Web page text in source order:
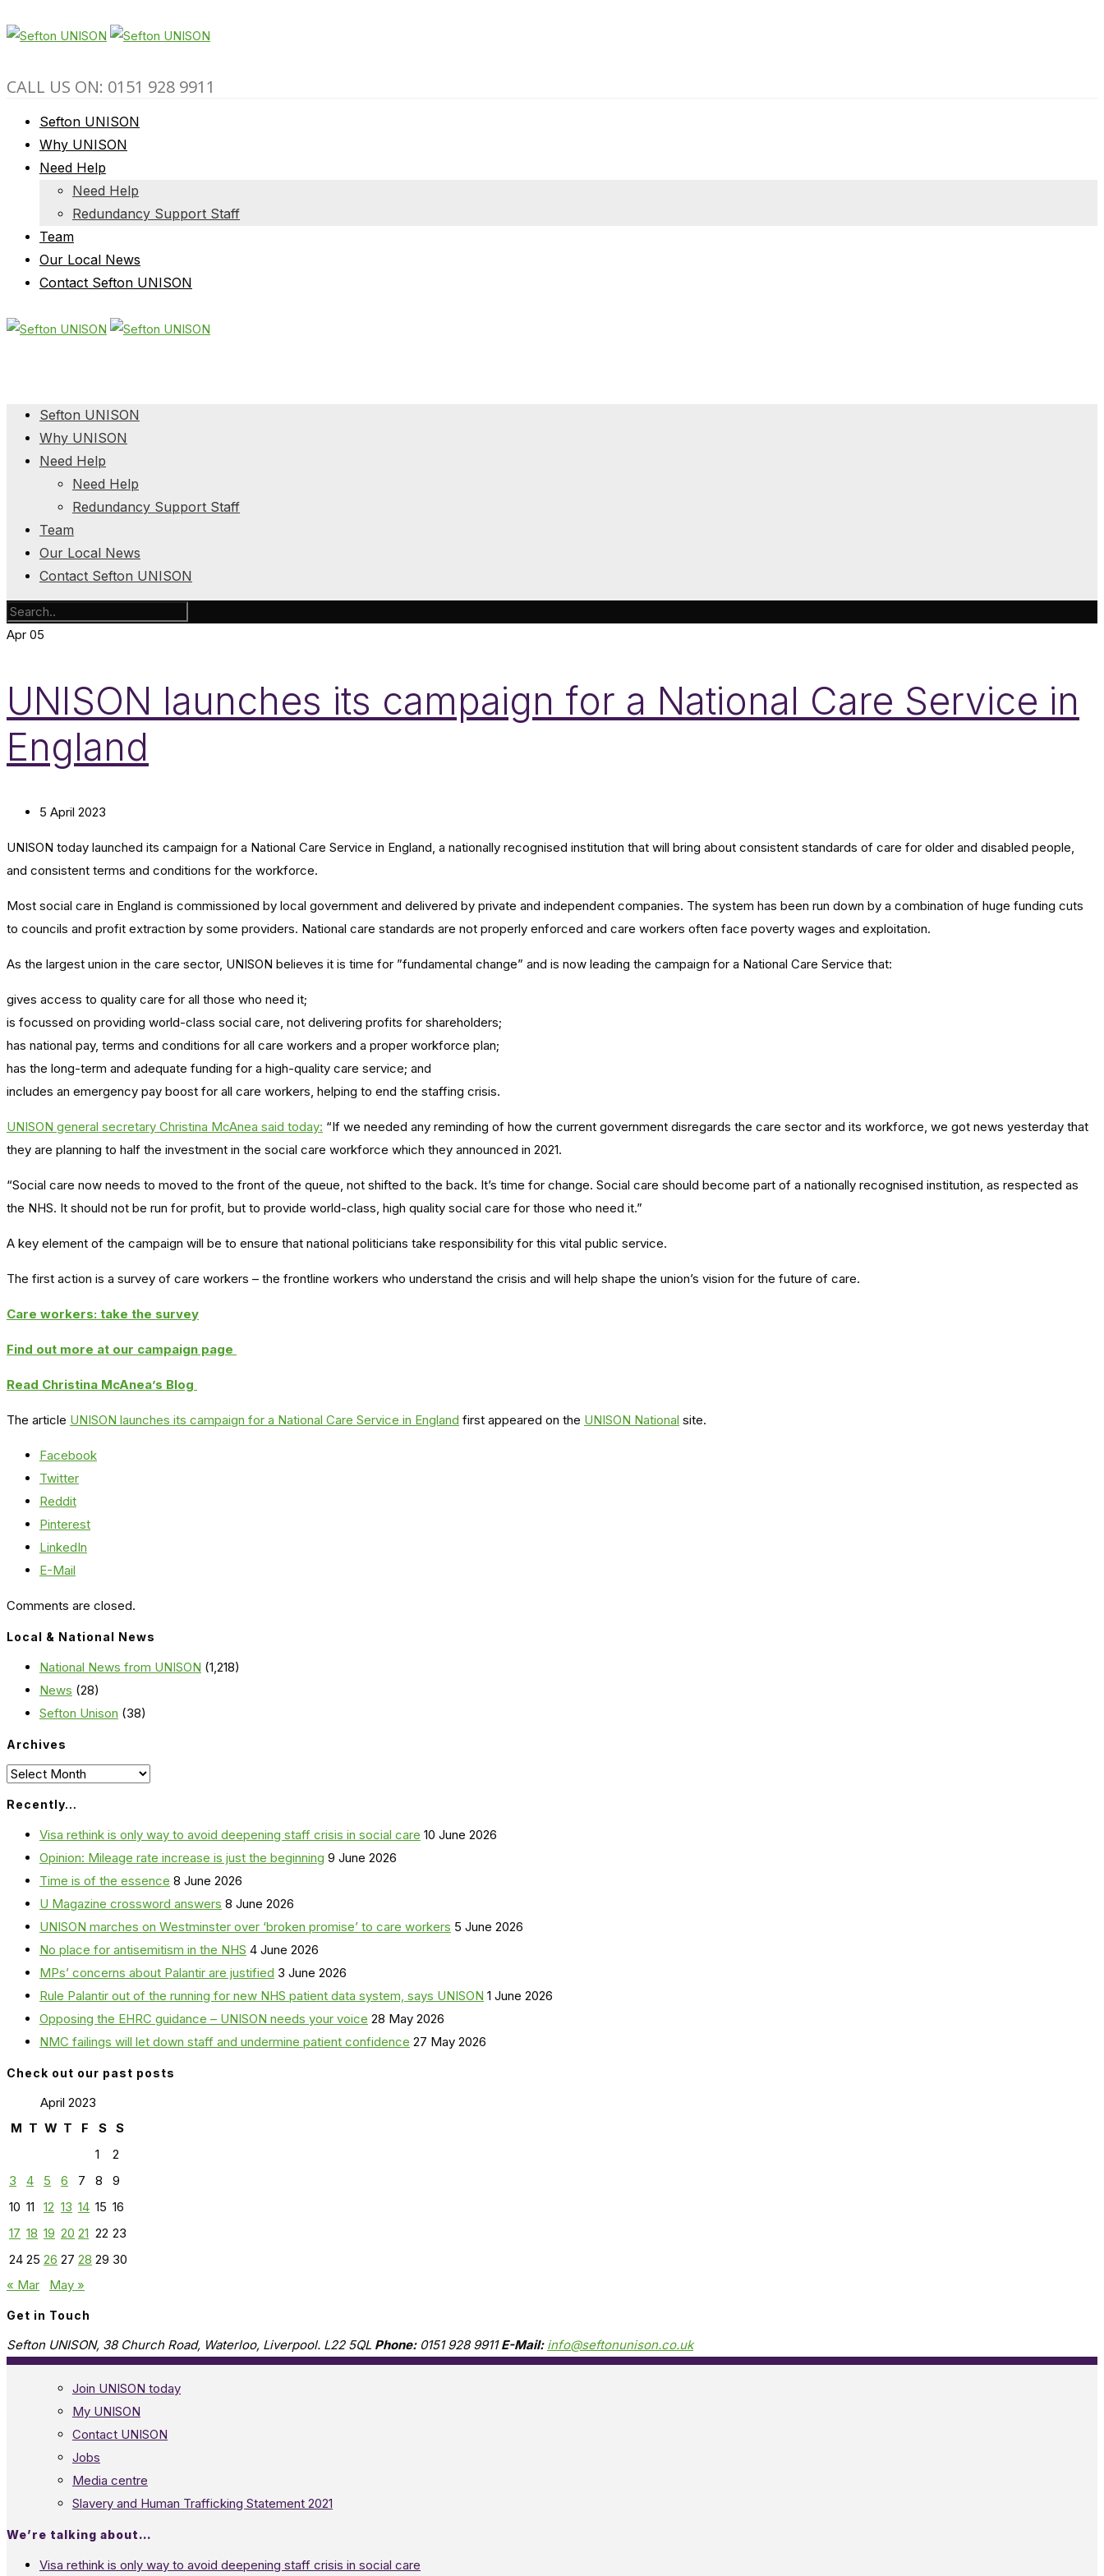
CALL US ON: 0151 928 9911
Sefton UNISON
Why UNISON
Need Help
Need Help
Redundancy Support Staff
Team
Our Local News
Contact Sefton UNISON
Sefton UNISON
Why UNISON
Need Help
Need Help
Redundancy Support Staff
Team
Our Local News
Contact Sefton UNISON
Apr 05
UNISON launches its campaign for a National Care Service in
England
5 April 2023
UNISON today launched its campaign for a National Care Service in England, a nationally recognised institution that will bring about consistent standards of care for older and disabled people,
and consistent terms and conditions for the workforce.
Most social care in England is commissioned by local government and delivered by private and independent companies. The system has been run down by a combination of huge funding cuts
to councils and profit extraction by some providers. National care standards are not properly enforced and care workers often face poverty wages and exploitation.
As the largest union in the care sector, UNISON believes it is time for ”fundamental change” and is now leading the campaign for a National Care Service that:
gives access to quality care for all those who need it;
is focussed on providing world-class social care, not delivering profits for shareholders;
has national pay, terms and conditions for all care workers and a proper workforce plan;
has the long-term and adequate funding for a high-quality care service; and
includes an emergency pay boost for all care workers, helping to end the staffing crisis.
UNISON general secretary Christina McAnea said today: “If we needed any reminding of how the current government disregards the care sector and its workforce, we got news yesterday that
they are planning to half the investment in the social care workforce which they announced in 2021.
“Social care now needs to moved to the front of the queue, not shifted to the back. It’s time for change. Social care should become part of a nationally recognised institution, as respected as
the NHS. It should not be run for profit, but to provide world-class, high quality social care for those who need it.”
A key element of the campaign will be to ensure that national politicians take responsibility for this vital public service.
The first action is a survey of care workers – the frontline workers who understand the crisis and will help shape the union’s vision for the future of care.
Care workers: take the survey
Find out more at our campaign page
Read Christina McAnea’s Blog
The article UNISON launches its campaign for a National Care Service in England first appeared on the UNISON National site.
Facebook
Twitter
Reddit
Pinterest
LinkedIn
E-Mail
Comments are closed.
Local & National News
National News from UNISON (1,218)
News (28)
Sefton Unison (38)
Archives
Archives
Recently…
Visa rethink is only way to avoid deepening staff crisis in social care 10 June 2026
Opinion: Mileage rate increase is just the beginning 9 June 2026
Time is of the essence 8 June 2026
U Magazine crossword answers 8 June 2026
UNISON marches on Westminster over ‘broken promise’ to care workers 5 June 2026
No place for antisemitism in the NHS 4 June 2026
MPs’ concerns about Palantir are justified 3 June 2026
Rule Palantir out of the running for new NHS patient data system, says UNISON 1 June 2026
Opposing the EHRC guidance – UNISON needs your voice 28 May 2026
NMC failings will let down staff and undermine patient confidence 27 May 2026
Check out our past posts
April 2023
M T W T F S
S
1
2
3
4 5 6 7 8
9
10 11 12 13 14 15 16
17 18 19 20 21 22 23
24 25 26 27 28 29 30
« Mar
May »
Get in Touch
Sefton UNISON, 38 Church Road, Waterloo, Liverpool. L22 5QL Phone:0151 928 9911 E-Mail: info@seftonunison.co.uk
Join UNISON today
My UNISON
Contact UNISON
Jobs
Media centre
Slavery and Human Trafficking Statement 2021
We’re talking about…
Visa rethink is only way to avoid deepening staff crisis in social care